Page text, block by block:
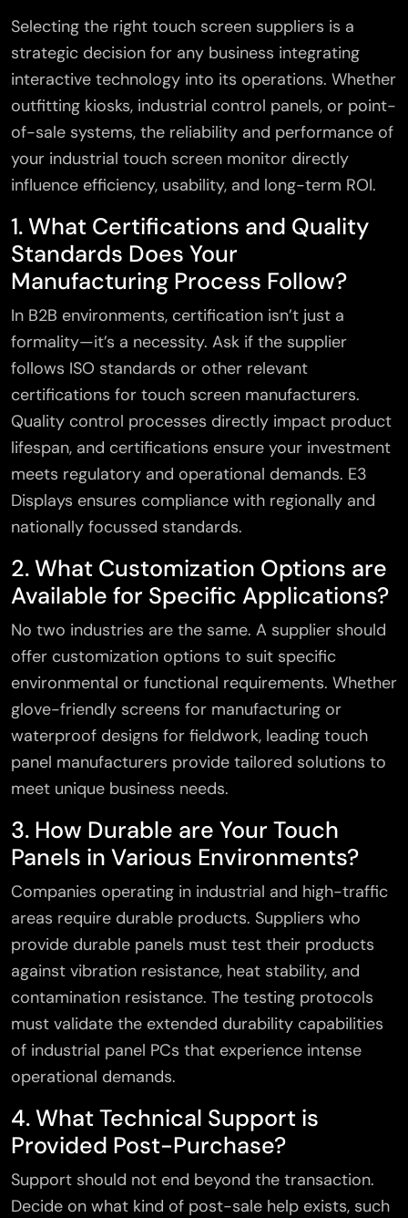
Selecting the right touch screen suppliers is a
strategic decision for any business integrating
interactive technology into its operations. Whether
outfitting kiosks, industrial control panels, or point-
of-sale systems, the reliability and performance of
your industrial touch screen monitor directly
influence efficiency, usability, and long-term ROI.
1. What Certifications and Quality
Standards Does Your
Manufacturing Process Follow?
In B2B environments, certification isn’t just a
formality—it’s a necessity. Ask if the supplier
follows ISO standards or other relevant
certifications for touch screen manufacturers.
Quality control processes directly impact product
lifespan, and certifications ensure your investment
meets regulatory and operational demands. E3
Displays ensures compliance with regionally and
nationally focussed standards.
2. What Customization Options are
Available for Specific Applications?
No two industries are the same. A supplier should
offer customization options to suit specific
environmental or functional requirements. Whether
glove-friendly screens for manufacturing or
waterproof designs for fieldwork, leading touch
panel manufacturers provide tailored solutions to
meet unique business needs.
3. How Durable are Your Touch
Panels in Various Environments?
Companies operating in industrial and high-traffic
areas require durable products. Suppliers who
provide durable panels must test their products
against vibration resistance, heat stability, and
contamination resistance. The testing protocols
must validate the extended durability capabilities
of industrial panel PCs that experience intense
operational demands.
4. What Technical Support is
Provided Post-Purchase?
Support should not end beyond the transaction.
Decide on what kind of post-sale help exists, such